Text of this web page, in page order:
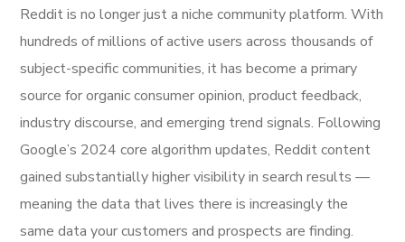
Reddit is no longer just a niche community platform. With
hundreds of millions of active users across thousands of
subject-specific communities, it has become a primary
source for organic consumer opinion, product feedback,
industry discourse, and emerging trend signals. Following
Google’s 2024 core algorithm updates, Reddit content
gained substantially higher visibility in search results —
meaning the data that lives there is increasingly the
same data your customers and prospects are finding.